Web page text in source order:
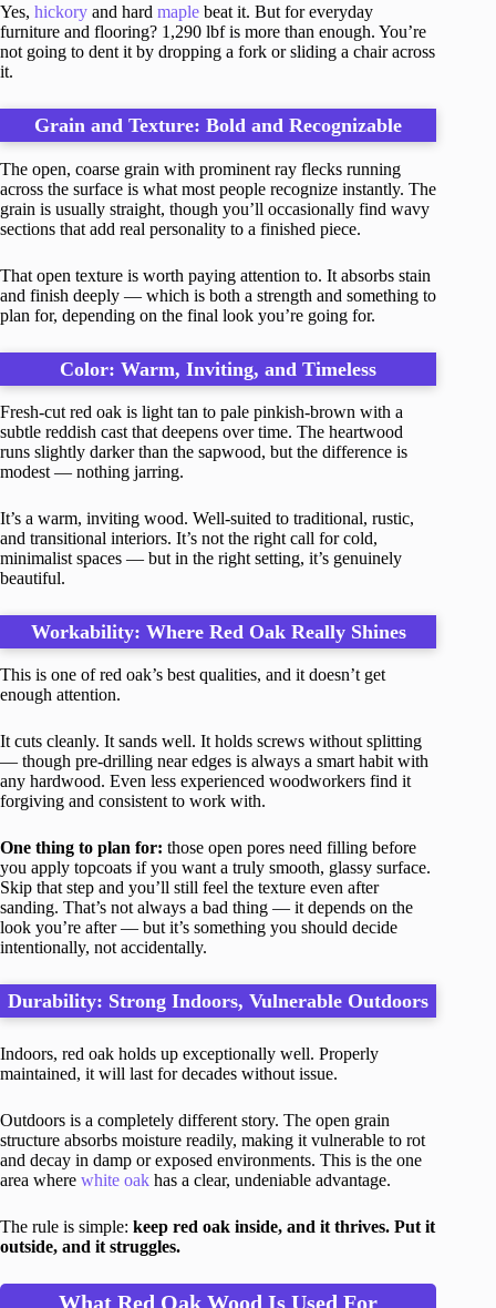
Yes, hickory and hard maple beat it. But for everyday
furniture and flooring? 1,290 lbf is more than enough. You’re
not going to dent it by dropping a fork or sliding a chair across
it.
Grain and Texture: Bold and Recognizable
The open, coarse grain with prominent ray flecks running
across the surface is what most people recognize instantly. The
grain is usually straight, though you’ll occasionally find wavy
sections that add real personality to a finished piece.
That open texture is worth paying attention to. It absorbs stain
and finish deeply — which is both a strength and something to
plan for, depending on the final look you’re going for.
Color: Warm, Inviting, and Timeless
Fresh-cut red oak is light tan to pale pinkish-brown with a
subtle reddish cast that deepens over time. The heartwood
runs slightly darker than the sapwood, but the difference is
modest — nothing jarring.
It’s a warm, inviting wood. Well-suited to traditional, rustic,
and transitional interiors. It’s not the right call for cold,
minimalist spaces — but in the right setting, it’s genuinely
beautiful.
Workability: Where Red Oak Really Shines
This is one of red oak’s best qualities, and it doesn’t get
enough attention.
It cuts cleanly. It sands well. It holds screws without splitting
— though pre-drilling near edges is always a smart habit with
any hardwood. Even less experienced woodworkers find it
forgiving and consistent to work with.
One thing to plan for: those open pores need filling before
you apply topcoats if you want a truly smooth, glassy surface.
Skip that step and you’ll still feel the texture even after
sanding. That’s not always a bad thing — it depends on the
look you’re after — but it’s something you should decide
intentionally, not accidentally.
Durability: Strong Indoors, Vulnerable Outdoors
Indoors, red oak holds up exceptionally well. Properly
maintained, it will last for decades without issue.
Outdoors is a completely different story. The open grain
structure absorbs moisture readily, making it vulnerable to rot
and decay in damp or exposed environments. This is the one
area where white oak has a clear, undeniable advantage.
The rule is simple: keep red oak inside, and it thrives. Put it
outside, and it struggles.
What Red Oak Wood Is Used For